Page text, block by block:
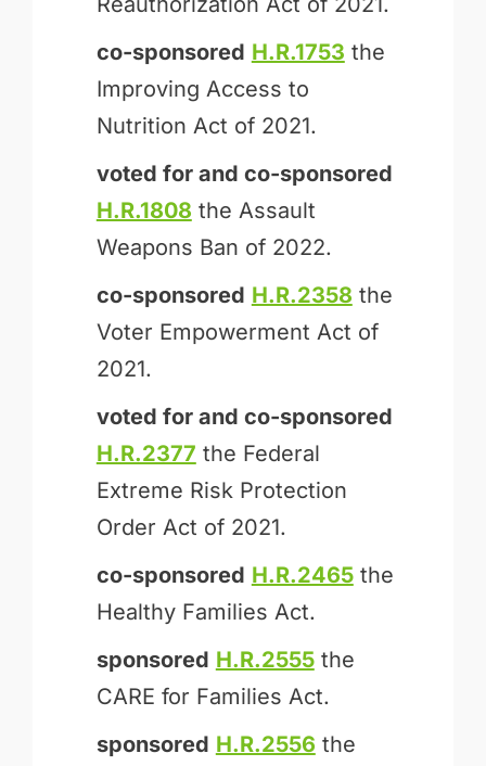
co-sponsored H.R.1753 the
Improving Access to
Nutrition Act of 2021.
voted for and co-sponsored
H.R.1808 the Assault
Weapons Ban of 2022.
co-sponsored H.R.2358 the
Voter Empowerment Act of
2021.
voted for and co-sponsored
H.R.2377 the Federal
Extreme Risk Protection
Order Act of 2021.
co-sponsored H.R.2465the
Healthy Families Act.
sponsored H.R.2555the
CARE for Families Act.
sponsored H.R.2556 the